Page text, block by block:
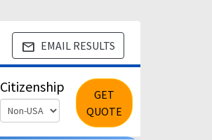
email EMAIL RESULTS
Citizenship
GET
QUOTE